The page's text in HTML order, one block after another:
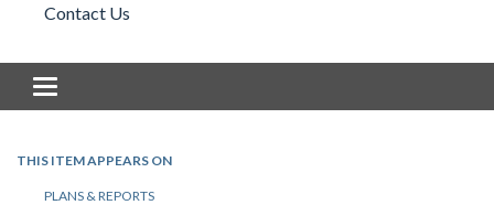
Contact Us
Toggle navigation
THIS ITEM APPEARS ON
PLANS & REPORTS